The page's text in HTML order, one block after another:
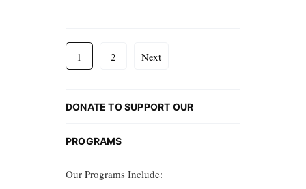
1 2 Next
DONATE TO SUPPORT OUR
PROGRAMS
Our Programs Include: